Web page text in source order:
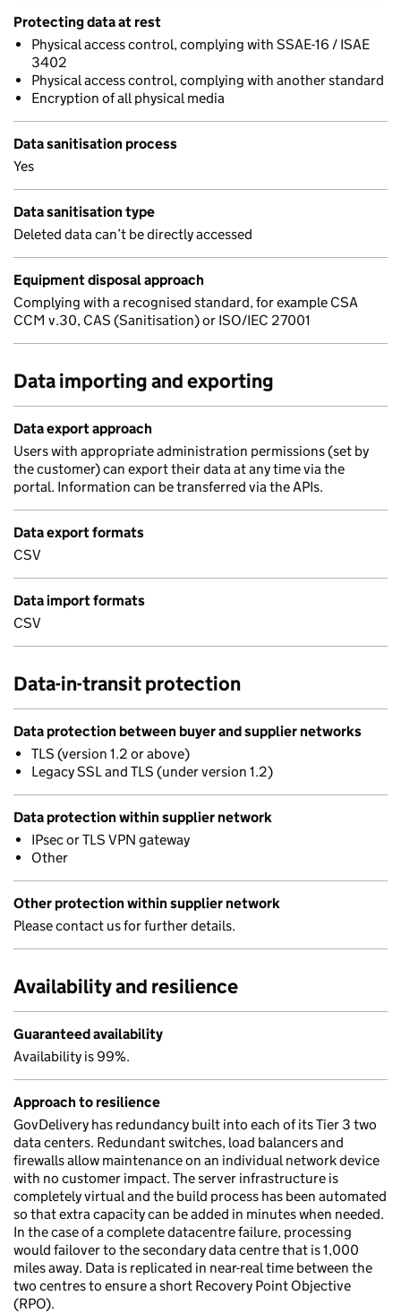
Protecting data at rest
Physical access control, complying with SSAE-16 / ISAE
3402
Physical access control, complying with another standard
Encryption of all physical media
Data sanitisation process
Yes
Data sanitisation type
Deleted data can’t be directly accessed
Equipment disposal approach
Complying with a recognised standard, for example CSA
CCM v.30, CAS (Sanitisation) or ISO/IEC 27001
Data importing and exporting
Data export approach
Users with appropriate administration permissions (set by
the customer) can export their data at any time via the
portal. Information can be transferred via the APIs.
Data export formats
CSV
Data import formats
CSV
Data-in-transit protection
Data protection between buyer and supplier networks
TLS (version 1.2 or above)
Legacy SSL and TLS (under version 1.2)
Data protection within supplier network
IPsec or TLS VPN gateway
Other
Other protection within supplier network
Please contact us for further details.
Availability and resilience
Guaranteed availability
Availability is 99%.
Approach to resilience
GovDelivery has redundancy built into each of its Tier 3 two
data centers. Redundant switches, load balancers and
firewalls allow maintenance on an individual network device
with no customer impact. The server infrastructure is
completely virtual and the build process has been automated
so that extra capacity can be added in minutes when needed.
In the case of a complete datacentre failure, processing
would failover to the secondary data centre that is 1,000
miles away. Data is replicated in near-real time between the
two centres to ensure a short Recovery Point Objective
(RPO).